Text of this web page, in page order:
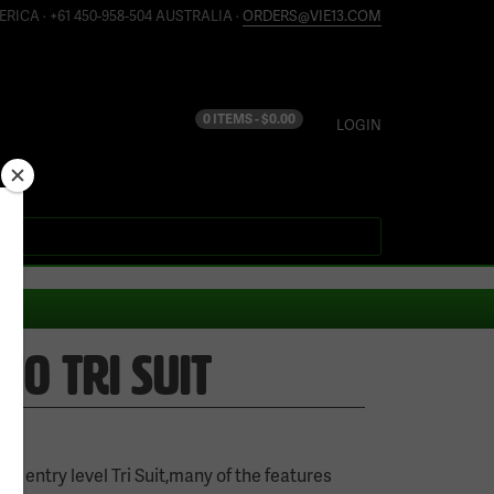
· +61 450-958-504 AUSTRALIA · ORDERS@VIE13.COM
0 ITEMS -$0.00 LOGIN
TRI SUIT
our entry level Tri Suit,many of the features